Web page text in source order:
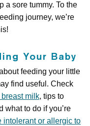
a sore tummy. To the
journey, we’re
Your Baby
feeding your little
find useful. Check
milk, tips to
what to do if you’re
intolerant or allergic to